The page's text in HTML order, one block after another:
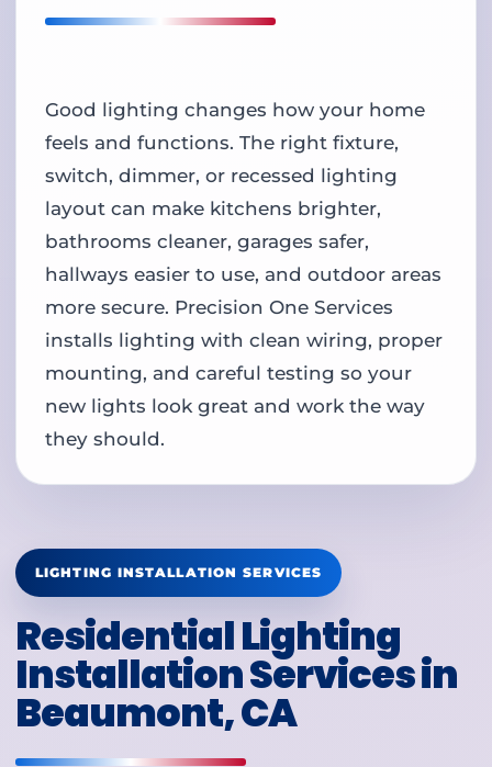
Good lighting changes how your home
feels and functions. The right fixture,
switch, dimmer, or recessed lighting
layout can make kitchens brighter,
bathrooms cleaner, garages safer,
hallways easier to use, and outdoor areas
more secure. Precision One Services
installs lighting with clean wiring, proper
mounting, and careful testing so your
new lights look great and work the way
they should.
LIGHTING INSTALLATION SERVICES
Residential Lighting
Installation Services in
Beaumont, CA